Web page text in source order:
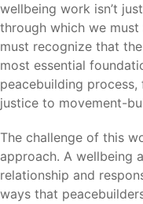
wellbeing work isn’t
through which we
must recognize that
most essential
peacebuilding
justice to movement-
The challenge of this
approach. A wellbeing
relationship and
ways that